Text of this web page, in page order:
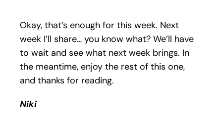
Okay, that’s enough for this week. Next
week I’ll share… you know what? We’ll have
to wait and see what next week brings. In
the meantime, enjoy the rest of this one,
and thanks for reading.
Niki